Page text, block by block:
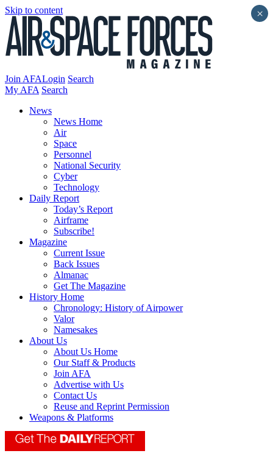
Skip to content
Join AFALogin Search
My AFA Search
News
News Home
Air
Space
Personnel
National Security
Cyber
Technology
Daily Report
Today’s Report
Airframe
Subscribe!
Magazine
Current Issue
Back Issues
Almanac
Get The Magazine
History Home
Chronology: History of Airpower
Valor
Namesakes
About Us
About Us Home
Our Staff & Products
Join AFA
Advertise with Us
Contact Us
Reuse and Reprint Permission
Weapons & Platforms
×